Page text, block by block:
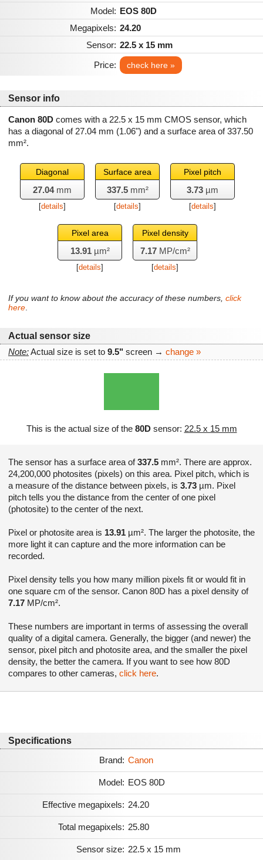
Model: EOS 80D
Megapixels: 24.20
Sensor: 22.5 x 15 mm
Price:
check here »
Sensor info
Canon 80D comes with a 22.5 x 15 mm CMOS sensor, which
has a diagonal of 27.04 mm (1.06") and a surface area of337.50
mm².
Diagonal
27.04mm
[details]
Surface area
337.5mm²
[details]
Pixel pitch
3.73 µm
[details]
Pixel area
13.91µm²
[details]
Pixel density
7.17MP/cm²
[details]
If you want to know about the accuracy of these numbers, click
here.
Actual sensor size
Note:Actual size is set to 9.5" screen → change »
This is the actual size of the 80Dsensor: 22.5 x 15 mm
The sensor has a surface area of337.5 mm². There are approx.
24,200,000 photosites (pixels) on this area. Pixel pitch, which is
a measure of the distance between pixels, is 3.73 µm. Pixel
pitch tells you the distance from the center of one pixel
(photosite) to the center of the next.
Pixel or photosite area is 13.91 µm². The larger the photosite, the
more light it can capture and the more information can be
recorded.
Pixel density tells you how many million pixels fit or would fit in
one square cm of the sensor. Canon 80D has a pixel density of
7.17 MP/cm².
These numbers are important in terms of assessing the overall
quality of a digital camera. Generally, the bigger (and newer) the
sensor, pixel pitch and photosite area, and the smaller the pixel
density, the better the camera. If you want to see how 80D
compares to other cameras, click here.
Specifications
Brand: Canon
Model: EOS 80D
Effective megapixels: 24.20
Total megapixels: 25.80
Sensor size: 22.5 x 15 mm